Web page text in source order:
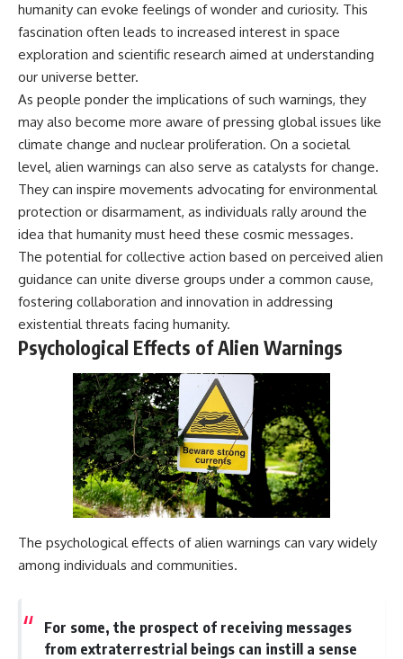
humanity can evoke feelings of wonder and curiosity. This
fascination often leads to increased interest in space
exploration and scientific research aimed at understanding
our universe better.
As people ponder the implications of such warnings, they
may also become more aware of pressing global issues like
climate change and nuclear proliferation. On a societal
level, alien warnings can also serve as catalysts for change.
They can inspire movements advocating for environmental
protection or disarmament, as individuals rally around the
idea that humanity must heed these cosmic messages.
The potential for collective action based on perceived alien
guidance can unite diverse groups under a common cause,
fostering collaboration and innovation in addressing
existential threats facing humanity.
Psychological Effects of Alien Warnings
The psychological effects of alien warnings can vary widely
among individuals and communities.
For some, the prospect of receiving messages
from extraterrestrial beings can instill a sense